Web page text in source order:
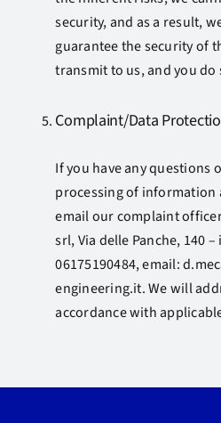
security, and as a result,
guarantee the security of
transmit to us, and you do
Complaint/Data
If you have any questions
processing of information
email our complaint
srl, Via delle Panche, 140
06175190484, email:
engineering.it. We will
accordance with